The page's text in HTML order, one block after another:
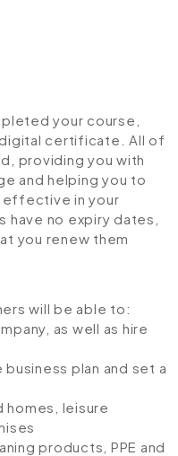
your course,
certificate. All of
providing you with
and helping you to
in your
no expiry dates,
you renew them
will be able to:
as well as hire
plan and set a
leisure
products, PPE and